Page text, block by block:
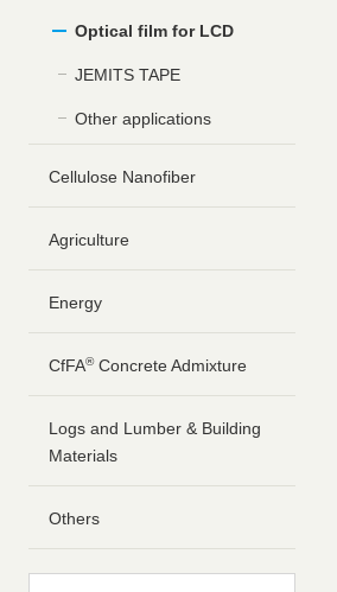
Optical film for LCD
JEMITS TAPE
Other applications
Cellulose Nanofiber
Agriculture
Energy
CfFA®Concrete Admixture
Logs and Lumber & Building
Materials
Others